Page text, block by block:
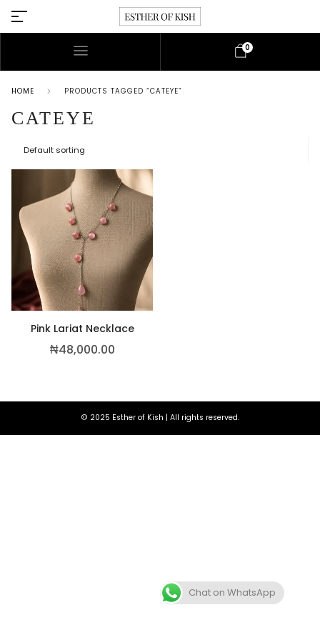
0
HOME PRODUCTS TAGGED “CATEYE”
CATEYE
Pink Lariat Necklace
₦48,000.00
© 2025 Esther of Kish | All rights reserved.
Chat on WhatsApp